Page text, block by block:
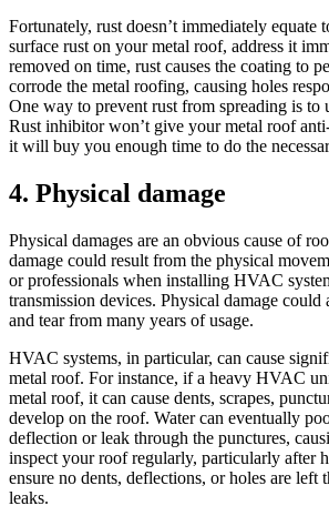
Fortunately, rust doesn’t immediately equate
surface rust on your metal roof, address it
removed on time, rust causes the coating to
corrode the metal roofing, causing holes
One way to prevent rust from spreading is to
Rust inhibitor won’t give your metal roof
it will buy you enough time to do the
4. Physical damage
Physical damages are an obvious cause of
damage could result from the physical
or professionals when installing HVAC
transmission devices. Physical damage
and tear from many years of usage.
HVAC systems, in particular, can cause
metal roof. For instance, if a heavy HVAC
metal roof, it can cause dents, scrapes,
develop on the roof. Water can eventually
deflection or leak through the punctures,
inspect your roof regularly, particularly after
ensure no dents, deflections, or holes are left
leaks.